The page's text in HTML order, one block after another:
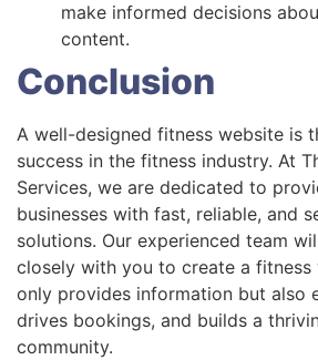
make informed decisions
content.
Conclusion
A well-designed fitness website is
success in the fitness industry. At
Services, we are dedicated to
businesses with fast, reliable, and
solutions. Our experienced team
closely with you to create a
only provides information but also
drives bookings, and builds a
community.